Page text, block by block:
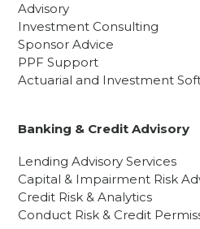
Advisory
Investment Consulting
Sponsor Advice
PPF Support
Actuarial and Investment
Banking & Credit Advisory
Lending Advisory Services
Capital & Impairment Risk
Credit Risk & Analytics
Conduct Risk & Credit